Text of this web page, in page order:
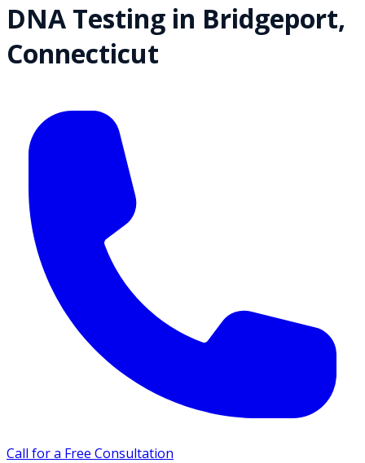
DNA Testing in Bridgeport,
Connecticut
Call for a Free Consultation